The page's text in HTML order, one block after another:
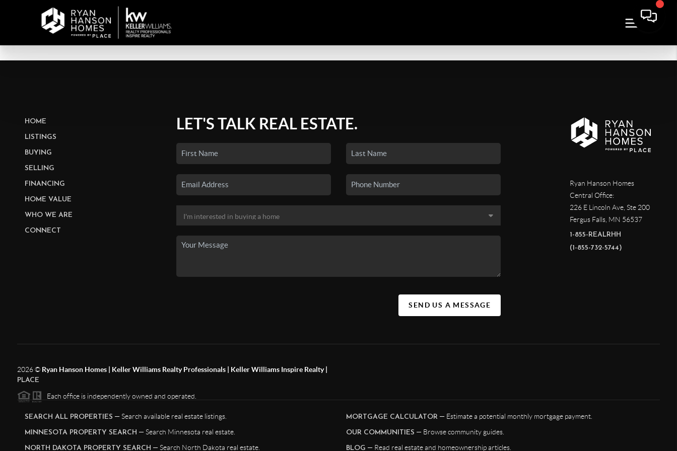
HOME
LISTINGS
BUYING
SELLING
FINANCING
HOME VALUE
WHO WE ARE
CONNECT
LET'S TALK REAL ESTATE.
SEND US A MESSAGE
Ryan Hanson Homes
Central Office:
226 E Lincoln Ave, Ste 200
Fergus Falls, MN 56537
1-855-REALRHH
(1-855-732-5744)
2026© Ryan Hanson Homes | Keller Williams Realty Professionals | Keller Williams Inspire Realty |
PLACE
Each office is independently owned and operated.
SEARCH ALL PROPERTIES — Search available real estate listings.
MINNESOTA PROPERTY SEARCH — Search Minnesota real estate.
NORTH DAKOTA PROPERTY SEARCH — Search North Dakota real estate.
MORTGAGE CALCULATOR — Estimate a potential monthly mortgage payment.
OUR COMMUNITIES — Browse community guides.
BLOG — Read real estate and homeownership articles.